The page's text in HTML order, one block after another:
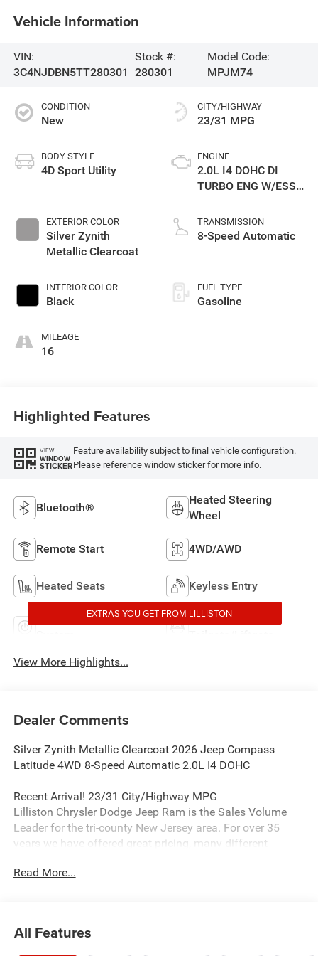
Vehicle Information
VIN:
3C4NJDBN5TT280301
Stock #:
280301
Model Code:
MPJM74
CONDITION
New
BODY STYLE
4D Sport Utility
EXTERIOR COLOR
Silver Zynith
Metallic Clearcoat
INTERIOR COLOR
Black
MILEAGE
16
CITY/HIGHWAY
23/31 MPG
ENGINE
2.0L I4 DOHC DI
TURBO ENG W/ESS-
TRANSMISSION
8-Speed Automatic
FUEL TYPE
Gasoline
Highlighted Features
VIEW
WINDOW
STICKER
Feature availability subject to final vehicle configuration.
Please reference window sticker for more info.
Bluetooth®
Heated Steering
Wheel
Remote Start 4WD/AWD
Heated Seats Keyless Entry
Keyless Ignition
Power
View More Highlights...
Dealer Comments
Silver Zynith Metallic Clearcoat 2026 Jeep Compass
Latitude 4WD 8-Speed Automatic 2.0L I4 DOHC
Recent Arrival! 23/31 City/Highway MPG
Lilliston Chrysler Dodge Jeep Ram is the Sales Volume
Leader for the tri-county New Jersey area. For over 35
years we have offered great pricing, many different
needs first. We will continue to deliver a superior buying
Lilliston Chrysler Dodge Jeep Ram is proud to offer this
wonderful-looking 2026 Jeep Compass a positively
Read More...
All Features
EXTRAS YOU GET FROM LILLISTON